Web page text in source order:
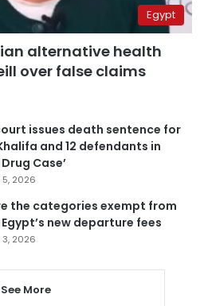
Egypt
alternative health
over false claims
issues death sentence for
and 12 defendants in
Case’
2026
the categories exempt from
new departure fees
2026
See More